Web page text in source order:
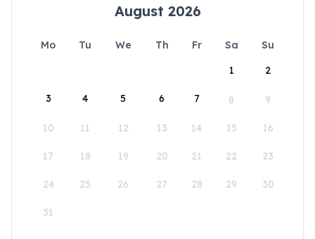
August 2026
Mo Tu We Th Fr Sa
Su
1
2
3 4 5 6 7 8 9
10 11 12 13 14 15 16
17 18 19 20 21 22 23
24 25 26 27 28 29 30
31